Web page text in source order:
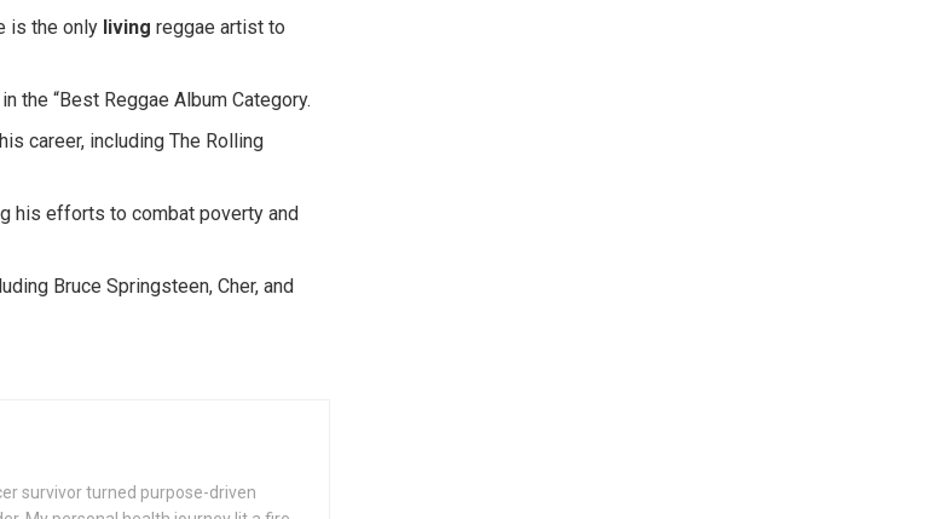
is the only living reggae artist to
the “Best Reggae Album Category.
career, including The Rolling
his efforts to combat poverty and
Bruce Springsteen, Cher, and
survivor turned purpose-driven